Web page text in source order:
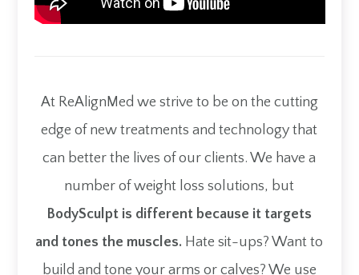
At ReAlignMed we strive to be on the cutting
edge of new treatments and technology that
can better the lives of our clients. We have a
number of weight loss solutions, but
BodySculpt is different because it targets
and tones the muscles. Hate sit-ups? Want to
build and tone your arms or calves? We use